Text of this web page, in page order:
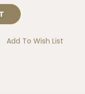
Add To Wish List